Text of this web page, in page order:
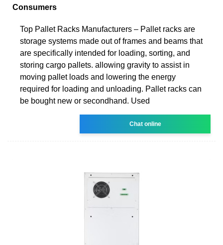
Consumers
Top Pallet Racks Manufacturers – Pallet racks are
storage systems made out of frames and beams that
are specifically intended for loading, sorting, and
storing cargo pallets. allowing gravity to assist in
moving pallet loads and lowering the energy
required for loading and unloading. Pallet racks can
be bought new or secondhand. Used
Chat online